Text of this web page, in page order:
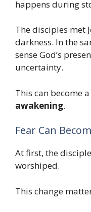
happens during
The disciples met
darkness. In the
sense God’s
uncertainty.
This can become
awakening.
Fear Can
At first, the
worshiped.
This change